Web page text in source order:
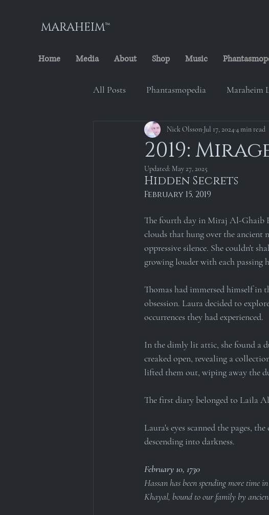
MARAHEIM™
Home Media About Shop Music
All Posts Phantasmopedia Maraheim
The Cursed Minstrel Maraheim Music
Maraheim Archives Location
2019:
Nick Olsson Jul 17, 20244 min read
Updated: May 27, 2025
Hidden Secrets
February 15, 2019
The fourth day in Miraj Al-Ghaib
clouds that hung over the ancient
oppressive silence. She couldn't
growing louder with each passing
Thomas had immersed himself in
obsession. Laura decided to
occurrences they had experienced.
In the dimly lit attic, she found a
creaked open, revealing a
lifted them out, wiping away the
The first diary belonged to Laila
Laura's eyes scanned the pages,
descending into darkness.
February 10, 1730
Hassan has been spending more time
Khayal, bound to our family by